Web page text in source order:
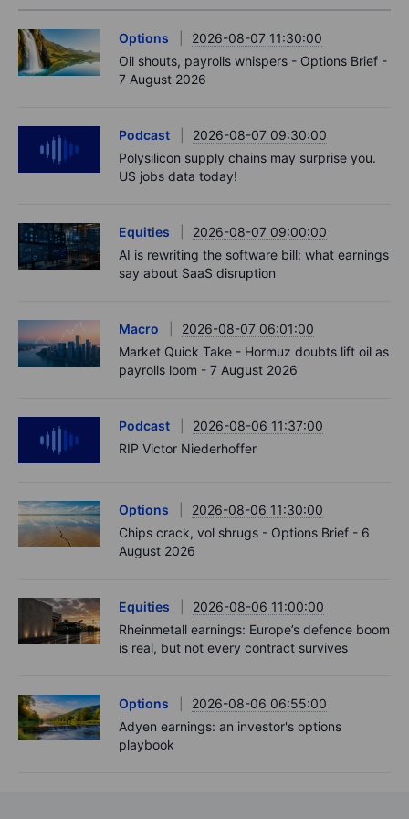
Options
2026-08-07 11:30:00
Oil shouts, payrolls whispers - Options Brief -
7 August 2026
Podcast
2026-08-07 09:30:00
Polysilicon supply chains may surprise you.
US jobs data today!
Equities
2026-08-07 09:00:00
AI is rewriting the software bill: what earnings
say about SaaS disruption
Macro
2026-08-07 06:01:00
Market Quick Take - Hormuz doubts lift oil as
payrolls loom - 7 August 2026
Podcast
2026-08-06 11:37:00
RIP Victor Niederhoffer
Options
2026-08-06 11:30:00
Chips crack, vol shrugs - Options Brief - 6
August 2026
Equities
2026-08-06 11:00:00
Rheinmetall earnings: Europe’s defence boom
is real, but not every contract survives
Options
2026-08-06 06:55:00
Adyen earnings: an investor's options
playbook